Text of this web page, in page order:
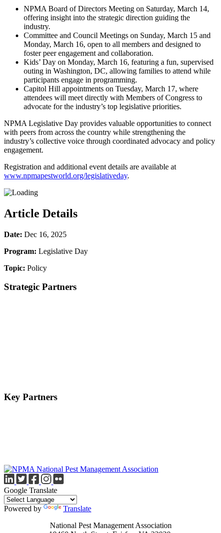
NPMA Board of Directors Meeting on Saturday, March 14,
offering insight into the strategic direction guiding the
industry.
Committee and Council Meetings on Sunday, March 15 and
Monday, March 16, open to all members and designed to
foster peer engagement and collaboration.
Kids’ Day on Monday, March 16, featuring a fun, supervised
outing in Washington, DC, allowing families to attend while
participants engage in programming.
Capitol Hill appointments on Tuesday, March 17, where
attendees will meet directly with Members of Congress to
advocate for the industry’s top legislative priorities.
NPMA Legislative Day provides valuable opportunities to connect
with peers from across the country while strengthening the
industry’s collective voice through coordinated advocacy and policy
engagement.
Registration and additional event details are available at
www.npmapestworld.org/legislativeday.
Article Details
Date: Dec 16, 2025
Program: Legislative Day
Topic: Policy
Strategic Partners
Key Partners
Google Translate
Powered by
Translate
National Pest Management Association